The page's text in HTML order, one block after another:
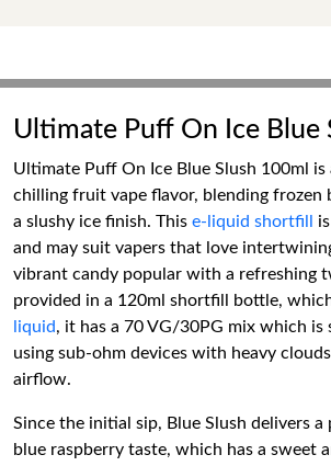
Ultimate Puff On Ice Blue
Ultimate Puff On Ice Blue Slush 100ml
chilling fruit vape flavor, blending frozen
a slushy ice finish. This e-liquid shortfill
and may suit vapers that love
vibrant candy popular with a refreshing
provided in a 120ml shortfill bottle,
liquid, it has a 70 VG/30PG mix which is
using sub-ohm devices with heavy
airflow.
Since the initial sip, Blue Slush delivers
blue raspberry taste, which has a sweet